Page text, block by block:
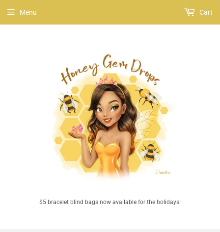
$5 bracelet blind bags now available for the holidays!
Menu Cart